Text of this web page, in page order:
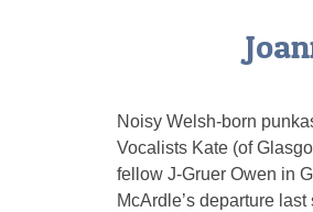
Noisy Welsh-born
Vocalists Kate (of
fellow J-Gruer Owen in
McArdle’s departure